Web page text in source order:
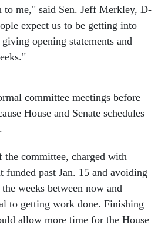
to me," said Sen. Jeff Merkley, D-
expect us to be getting into
opening statements and
House and Senate schedules
past Jan. 15 and avoiding
weeks between now and
to getting work done. Finishing
allow more time for the House
and give appropriators